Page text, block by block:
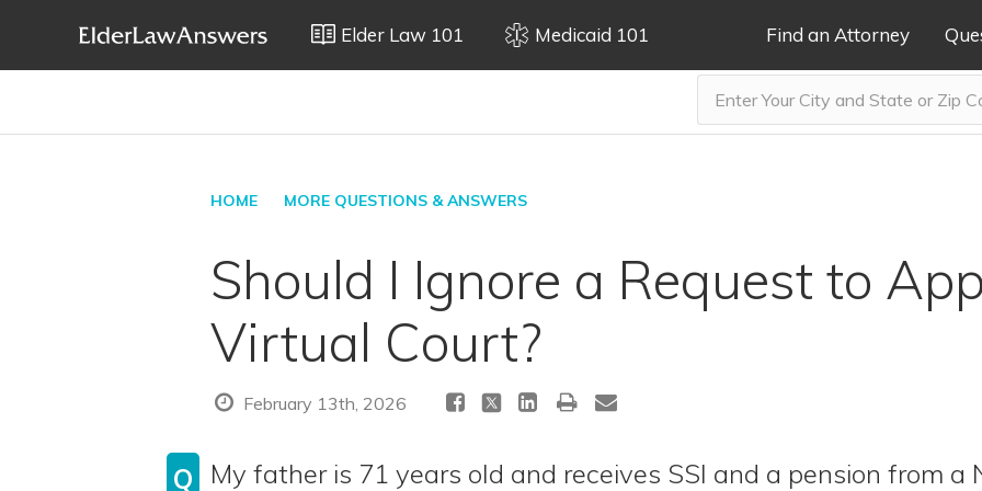
Elder Law 101 Medicaid 101 Find an Attorney
HOME MORE QUESTIONS & ANSWERS
Should I Ignore a Request to
Virtual Court?
February 13th, 2026
Q My father is 71 years old and receives SSI and a pension from a